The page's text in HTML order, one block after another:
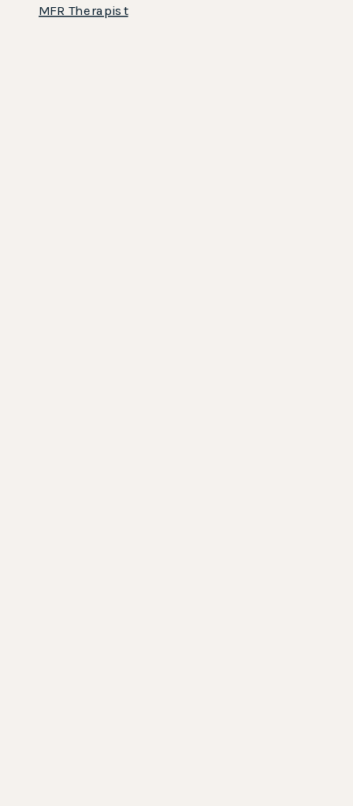
MFR Therapist